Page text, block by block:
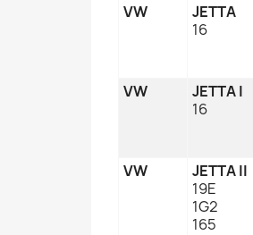
VW
JETTA
16
VW
JETTA I
16
VW
JETTA II
19E
1G2
165